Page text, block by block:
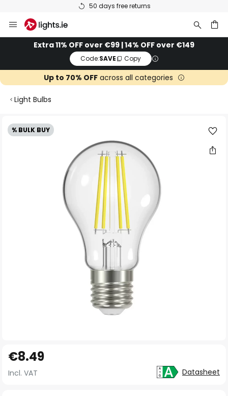
50 days free returns
to
ContentExtra 11% OFF over €99 | 14% OFF over €149
Code:SAVE Copy
Up to 70% OFFacross all categories
Light Bulbs
% BULK BUY
Skip
to
to
the
€8.49
Incl. VAT Datasheet